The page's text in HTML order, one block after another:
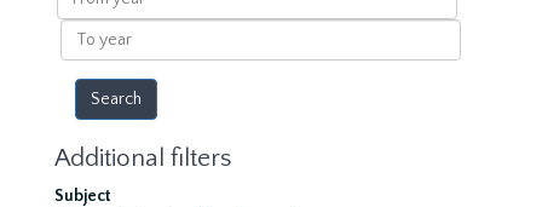
year
To
year
Additional filters
Subject